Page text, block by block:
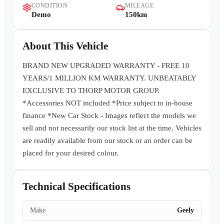
Contact Us
CONDITION
Demo
MILEAGE
150km
About This Vehicle
BRAND NEW UPGRADED WARRANTY - FREE 10
YEARS/1 MILLION KM WARRANTY. UNBEATABLY
EXCLUSIVE TO THORP MOTOR GROUP.
*Accessories NOT included *Price subject to in-house
finance *New Car Stock - Images reflect the models we
sell and not necessarily our stock list at the time. Vehicles
are readily available from our stock or an order can be
placed for your desired colour.
Technical Specifications
Make Geely